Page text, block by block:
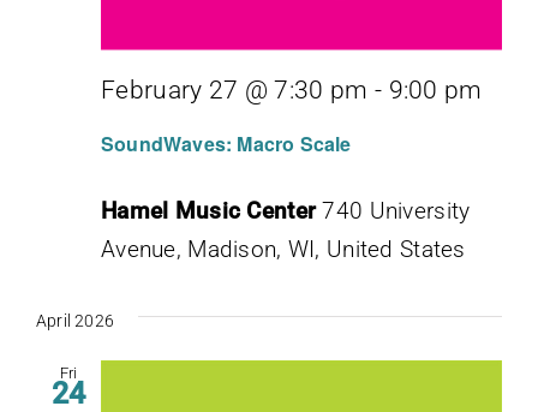
SoundWaves: Macro Scale
February 27 @ 7:30 pm - 9:00 pm
Hamel Music Center740 University
Avenue, Madison, WI, United States
April 2026
Fri
24